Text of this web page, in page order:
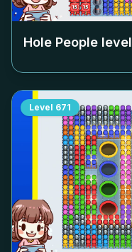
Hole People level
Level 671